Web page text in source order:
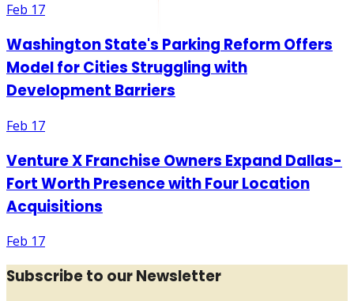
Feb 17
Washington State's Parking Reform Offers
Model for Cities Struggling with
Development Barriers
Feb 17
Venture X Franchise Owners Expand Dallas-
Fort Worth Presence with Four Location
Acquisitions
Feb 17
Subscribe to our Newsletter